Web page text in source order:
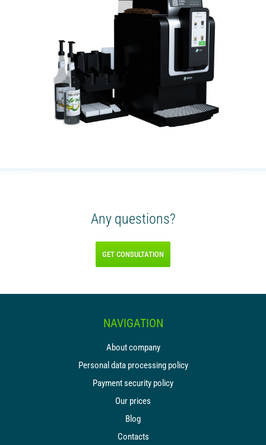
Any questions?
GET CONSULTATION
NAVIGATION
About company
Personal data processing policy
Payment security policy
Our prices
Blog
Contacts